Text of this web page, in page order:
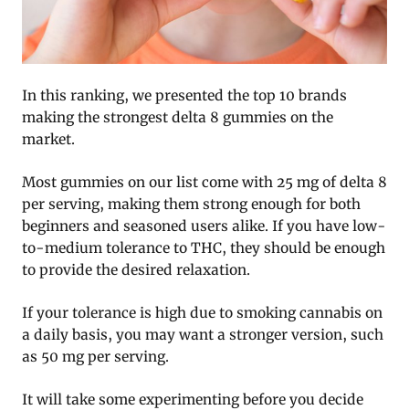
In this ranking, we presented the top 10 brands
making the strongest delta 8 gummies on the
market.
Most gummies on our list come with 25 mg of delta 8
per serving, making them strong enough for both
beginners and seasoned users alike. If you have low-
to-medium tolerance to THC, they should be enough
to provide the desired relaxation.
If your tolerance is high due to smoking cannabis on
a daily basis, you may want a stronger version, such
as 50 mg per serving.
It will take some experimenting before you decide